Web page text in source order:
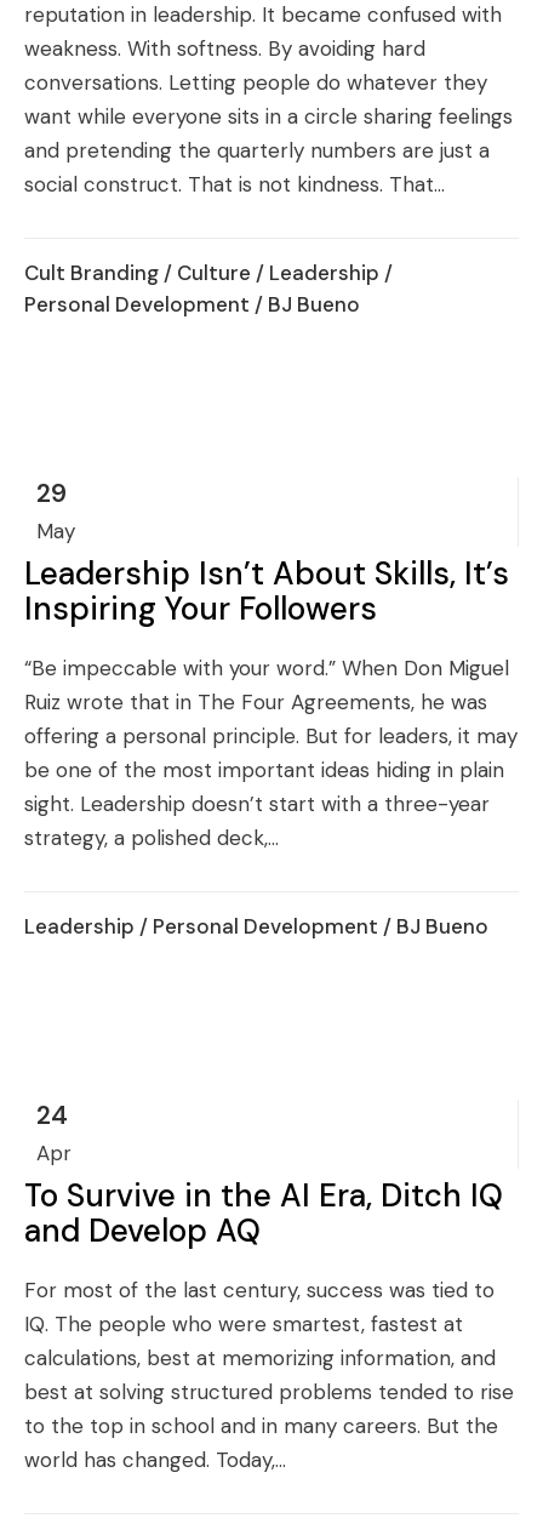
reputation in leadership. It became confused with
weakness. With softness. By avoiding hard
conversations. Letting people do whatever they
want while everyone sits in a circle sharing feelings
and pretending the quarterly numbers are just a
social construct. That is not kindness. That...
Cult Branding / Culture / Leadership /
Personal Development / BJ Bueno
29
May
Leadership Isn’t About Skills, It’s
Inspiring Your Followers
“Be impeccable with your word.” When Don Miguel
Ruiz wrote that in The Four Agreements, he was
offering a personal principle. But for leaders, it may
be one of the most important ideas hiding in plain
sight. Leadership doesn’t start with a three-year
strategy, a polished deck,...
Leadership / Personal Development / BJ Bueno
24
Apr
To Survive in the AI Era, Ditch IQ
and Develop AQ
For most of the last century, success was tied to
IQ. The people who were smartest, fastest at
calculations, best at memorizing information, and
best at solving structured problems tended to rise
to the top in school and in many careers. But the
world has changed. Today,...